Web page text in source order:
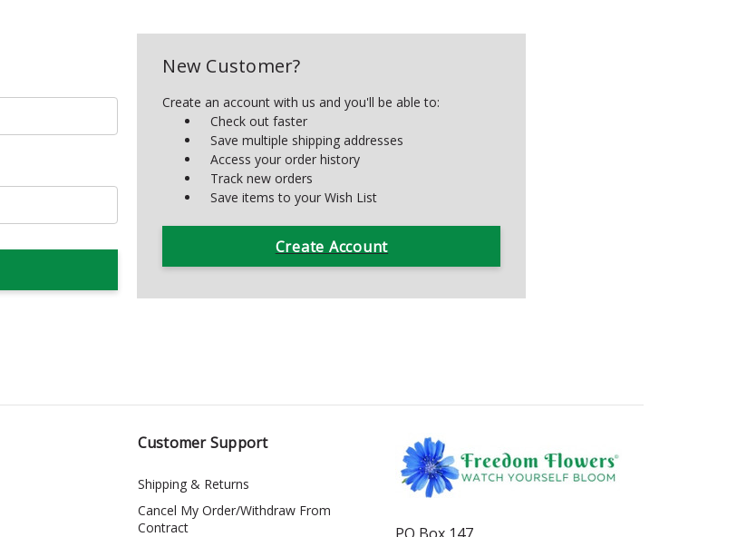
New Customer?
Create an account with us and you'll be able to:
Check out faster
Save multiple shipping addresses
Access your order history
Track new orders
Save items to your Wish List
Create Account
Customer Support
Shipping & Returns
Cancel My Order/Withdraw From
Contract